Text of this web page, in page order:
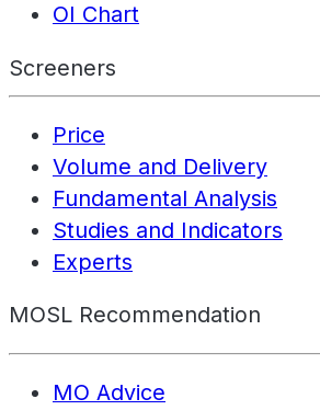
OI Chart
Screeners
Price
Volume and Delivery
Fundamental Analysis
Studies and Indicators
Experts
MOSL Recommendation
MO Advice